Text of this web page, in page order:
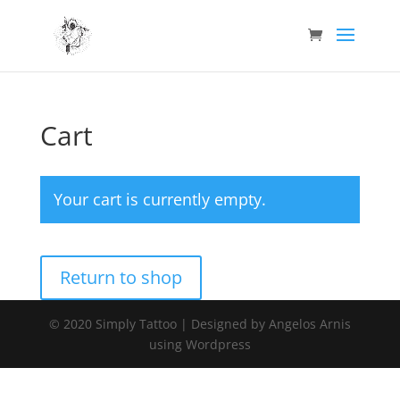
Cart
Your cart is currently empty.
Return to shop
© 2020 Simply Tattoo | Designed by Angelos Arnis
using Wordpress